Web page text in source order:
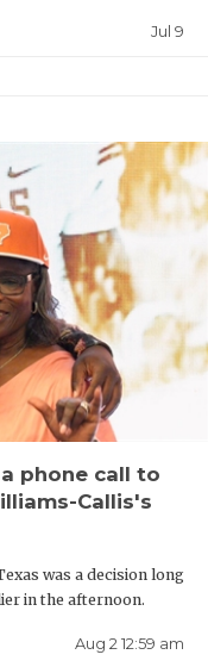
Jul 9
phone call to
Callis's
was a decision long
in the afternoon.
Aug 2 12:59 am